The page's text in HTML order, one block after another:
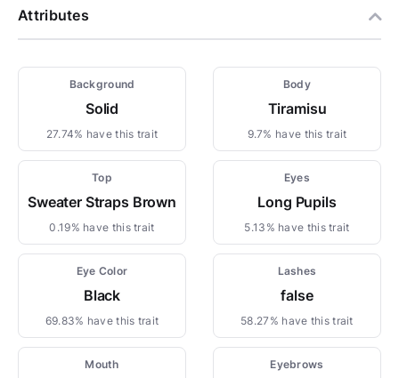
Attributes
Background
Solid
27.74% have this trait
Body
Tiramisu
9.7% have this trait
Top
Sweater Straps Brown
0.19% have this trait
Eyes
Long Pupils
5.13% have this trait
Eye Color
Black
69.83% have this trait
Lashes
false
58.27% have this trait
Mouth Eyebrows